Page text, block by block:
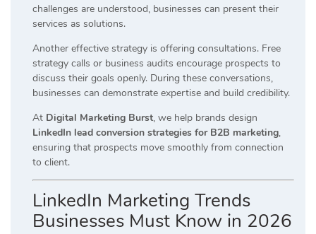
challenges are understood, businesses can present their
services as solutions.
Another effective strategy is offering consultations. Free
strategy calls or business audits encourage prospects to
discuss their goals openly. During these conversations,
businesses can demonstrate expertise and build credibility.
At Digital Marketing Burst, we help brands design
LinkedIn lead conversion strategies for B2B marketing,
ensuring that prospects move smoothly from connection
to client.
LinkedIn Marketing Trends
Businesses Must Know in 2026